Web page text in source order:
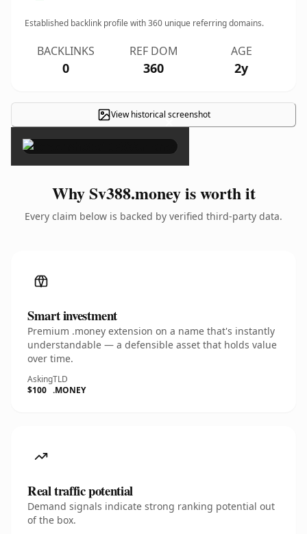
Established backlink profile with360 unique referring domains.
BACKLINKS
0
REF DOM
360
AGE
2y
View historical screenshot
×
Why Sv388.money is worth it
Every claim below is backed by verified third-party data.
Smart investment
Premium .money extension on a name that's instantly
understandable — a defensible asset that holds value
over time.
Asking
$100
TLD
.MONEY
Real traffic potential
Demand signals indicate strong ranking potential out
of the box.